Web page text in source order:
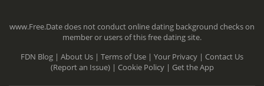
www.Free.Date does not conduct online dating background checks on
member or users of this free dating site.
FDN Blog | About Us | Terms of Use | Your Privacy | Contact Us
(Report an Issue) | Cookie Policy | Get the App